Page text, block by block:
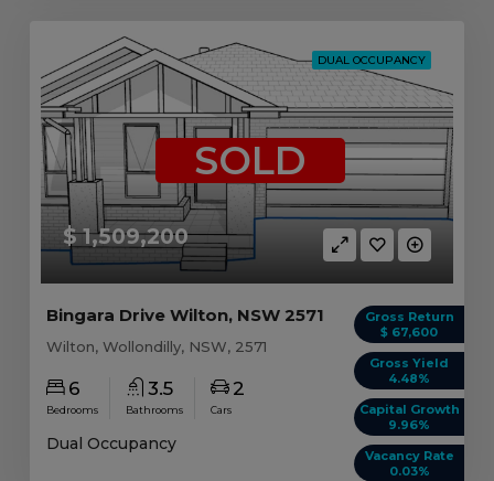
DUAL OCCUPANCY
$ 1,509,200
SOLD
Gross Return
$ 67,600
Gross Yield
4.48%
Capital Growth
9.96%
Vacancy Rate
0.03%
Bingara Drive Wilton, NSW 2571
Wilton, Wollondilly, NSW, 2571
6
Bedrooms
3.5
Bathrooms
2
Cars
Dual Occupancy